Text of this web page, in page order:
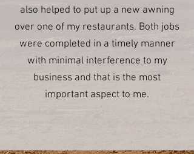
also helped to put up a new awning
over one of my restaurants. Both jobs
were completed in a timely manner
with minimal interference to my
business and that is the most
important aspect to me.